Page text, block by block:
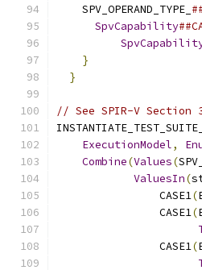
    SPV_OPERAND_TYPE_
SpvCapability
}
}
// See SPIR-V Section
ExecutionModel,
Combine(Values(
ValuesIn(
                CASE1
(
                CASE1
(
                CASE1
(